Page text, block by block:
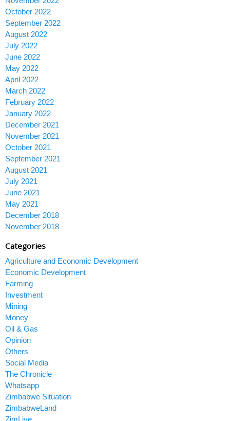
October 2022
September 2022
August 2022
July 2022
June 2022
May 2022
April 2022
March 2022
February 2022
January 2022
December 2021
November 2021
October 2021
September 2021
August 2021
July 2021
June 2021
May 2021
December 2018
November 2018
Categories
Agriculture and Economic Development
Economic Development
Farming
Investment
Mining
Money
Oil & Gas
Opinion
Others
Social Media
The Chronicle
Whatsapp
Zimbabwe Situation
ZimbabweLand